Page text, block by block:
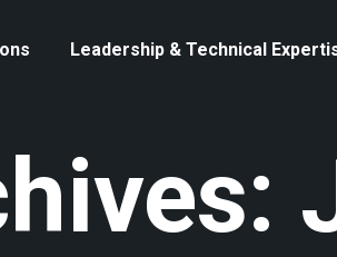
Leadership & Technical